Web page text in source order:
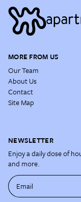
MORE FROM US
Our Team
About Us
Contact
Site Map
NEWSLETTER
Enjoy a daily dose of
and more.
Email